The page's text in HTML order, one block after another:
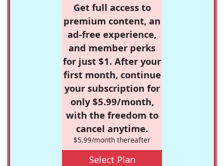
Get full access to
premium content, an
ad-free experience,
and member perks
for just $1. After your
first month, continue
your subscription for
only $5.99/month,
with the freedom to
cancel anytime.
$5.99/month thereafter
Select Plan